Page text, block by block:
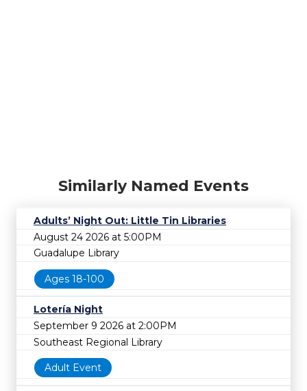
Similarly Named Events
Adults’ Night Out: Little Tin Libraries
August 24 2026 at 5:00PM
Guadalupe Library
Ages 18-100
Lotería Night
September 9 2026 at 2:00PM
Southeast Regional Library
Adult Event